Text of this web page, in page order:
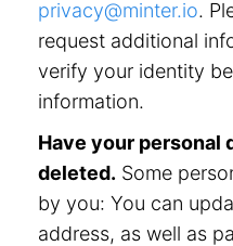
privacy@minter.io.
request additional
verify your identity
information.
Have your personal
deleted. Some
by you: You can
address, as well as